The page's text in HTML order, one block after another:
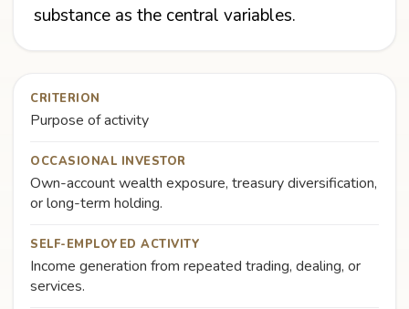
substance as the central variables.
CRITERION
Purpose of activity
OCCASIONAL INVESTOR
Own-account wealth exposure, treasury diversification,
or long-term holding.
SELF-EMPLOYED ACTIVITY
Income generation from repeated trading, dealing, or
services.